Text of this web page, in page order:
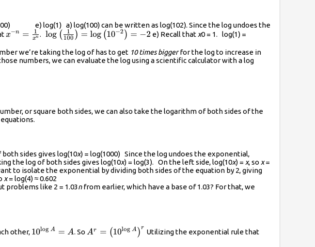
log(1) a) log(100) can be written as log(102). Since the log undoes the
{{x}^{-
{{{x}^{n}}}
x−n = xn
1 .\log\left(\frac{1}
log ( 100
1 ) = log (10−2 ) = −2 e) Recall that x0 = 1. log(1) =
we’re taking the log of has to get 10 times biggerfor the log to increase in
numbers, we can evaluate the log using a scientific calculator with a log
or square both sides, we can also take the logarithm of both sides of the
equations.
sides gives log(10x) = log(1000) Since the log undoes the exponential,
the log of both sides gives log(10x) = log(3). On the left side, log(10x) = x, so x=
to isolate the exponential by dividing both sides of the equation by 2, giving
x= log(4) ≈ 0.602
problems like 2 = 1.03nfrom earlier, which have a base of 1.03? For that, we
other, {{10}^{\log{A}}}=A
10log A = A. So {{A}^{r}}=
Ar = (10log A )r
Utilizing the exponential rule that